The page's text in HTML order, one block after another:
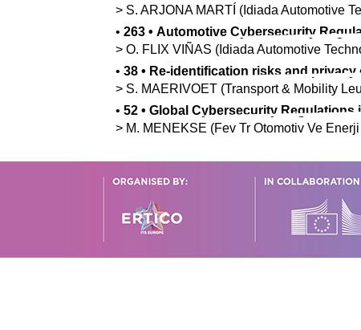
> S. ARJONA MARTÍ (Idiada Automotive
• 263 • Automotive Cybersecurity
> O. FLIX VIÑAS (Idiada Automotive
• 38 • Re-identification risks and privacy
> S. MAERIVOET (Transport & Mobility
• 52 • Global Cybersecurity Regulations
> M. MENEKSE (Fev Tr Otomotiv Ve